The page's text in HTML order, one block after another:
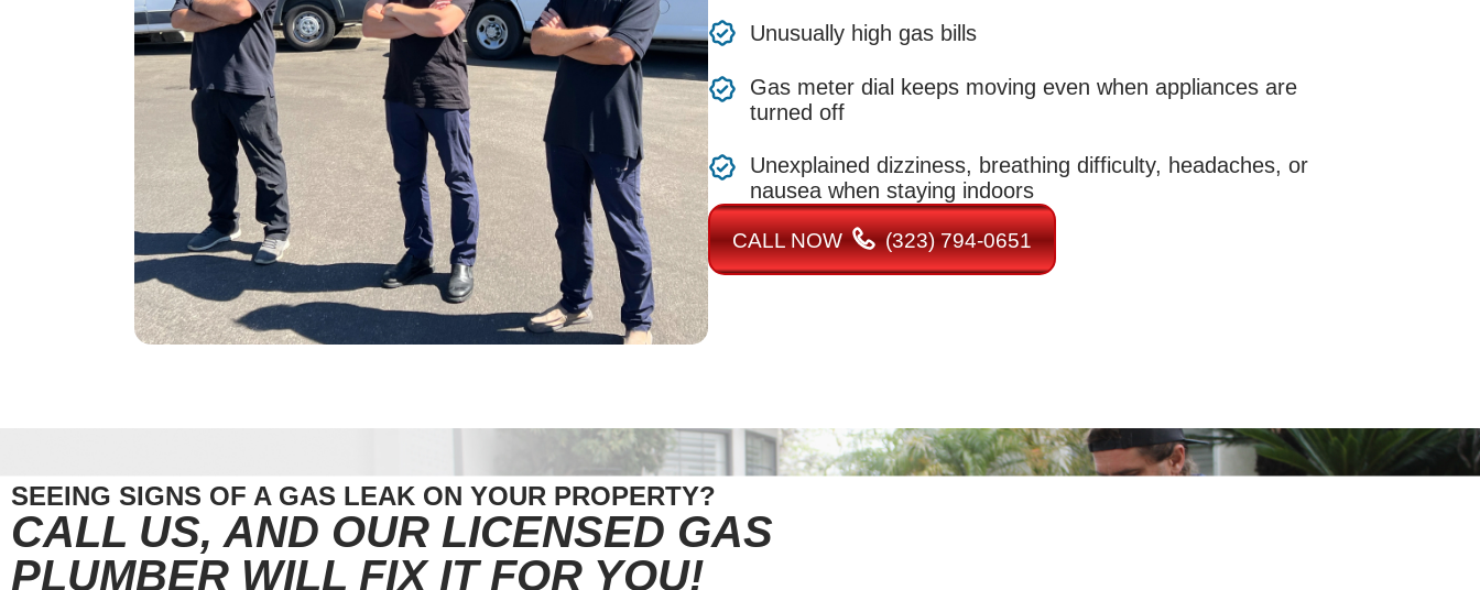
Unusually high gas bills
Gas meter dial keeps moving even when appliances are
turned off
Unexplained dizziness, breathing difficulty, headaches, or
nausea when staying indoors
CALL NOW (323) 794-0651
SEEING SIGNS OF A GAS LEAK ON YOUR PROPERTY?
CALL US, AND OUR LICENSED GAS
PLUMBER WILL FIX IT FOR YOU!